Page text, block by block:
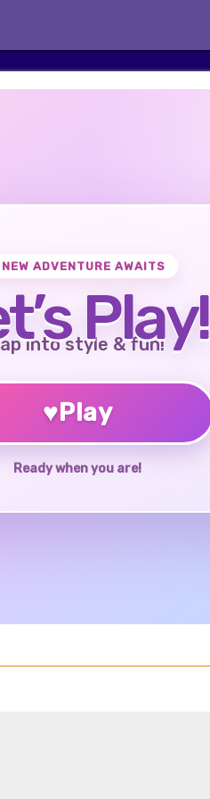
ADVENTURE AWAITS
Play!
into style & fun!
♥Play
Ready when you are!